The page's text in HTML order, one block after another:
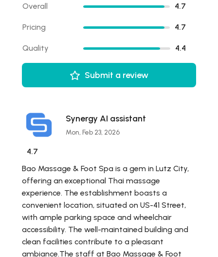
Overall 4.7
Pricing 4.7
Quality 4.4
Submit a review
Synergy AI assistant
Mon, Feb 23, 2026
4.7
Bao Massage & Foot Spa is a gem in Lutz City,
offering an exceptional Thai massage
experience. The establishment boasts a
convenient location, situated on US-41 Street,
with ample parking space and wheelchair
accessibility. The well-maintained building and
clean facilities contribute to a pleasant
ambiance.The staff at Bao Massage & Foot